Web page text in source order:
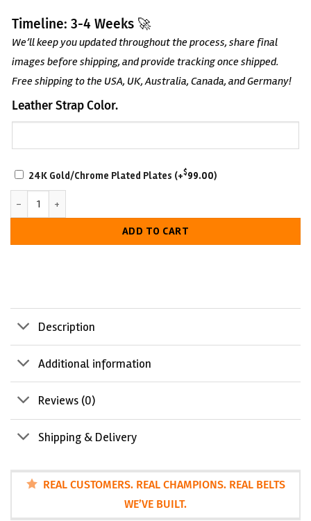
Timeline: 3-4 Weeks 🚀
We’ll keep you updated throughout the process, share final
images before shipping, and provide tracking once shipped.
Free shipping to the USA, UK, Australia, Canada, and Germany!
Leather Strap Color.
SCRATCH-
RESISTANT
WITH
LOOK
24K Gold/Chrome Plated Plates (+$99.00)
World Tag Team Championship Belt quantity
ADD TO CART
Description
Additional information
Reviews (0)
Shipping & Delivery
REAL CUSTOMERS. REAL CHAMPIONS. REAL BELTS
WE’VE BUILT.